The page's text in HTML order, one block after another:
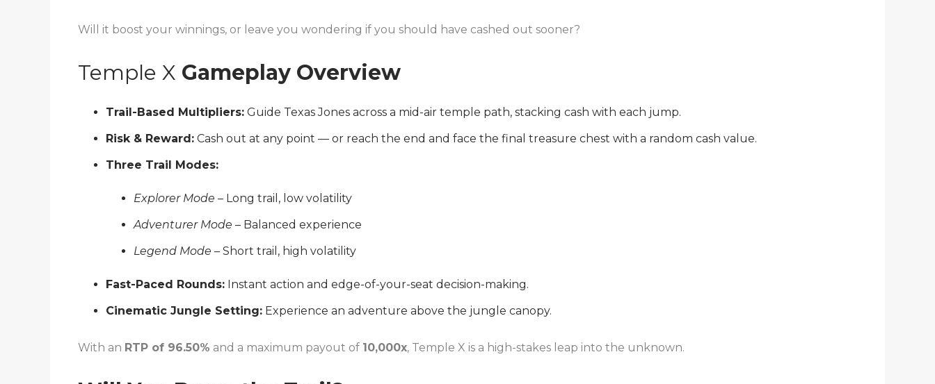
Will it boost your winnings, or leave you wondering if you should have cashed out sooner?
Temple X Gameplay Overview
Trail-Based Multipliers: Guide Texas Jones across a mid-air temple path, stacking cash with each jump.
Risk & Reward: Cash out at any point — or reach the end and face the final treasure chest with a random cash value.
Three Trail Modes:
Explorer Mode – Long trail, low volatility
Adventurer Mode – Balanced experience
Legend Mode – Short trail, high volatility
Fast-Paced Rounds: Instant action and edge-of-your-seat decision-making.
Cinematic Jungle Setting: Experience an adventure above the jungle canopy.
With an RTP of 96.50% and a maximum payout of 10,000x, Temple X is a high-stakes leap into the unknown.